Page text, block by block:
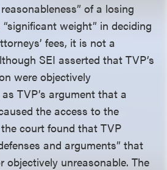
of a losing
weight” in deciding
fees, it is not a
SEI asserted that TVP’s
were objectively
TVP’s argument that a
the access to the
court found that TVP
and arguments” that
objectively unreasonable. The